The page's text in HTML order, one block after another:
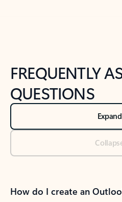
FREQUENTLY
QUESTIONS
How do I create an